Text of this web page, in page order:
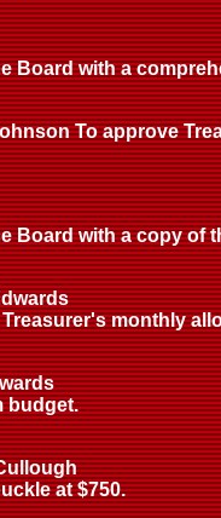
Board with a
To approve
Board with a copy of
monthly
budget.
at $750.